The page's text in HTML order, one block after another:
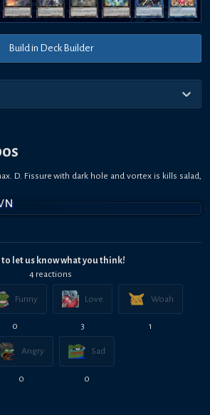
Build in Deck Builder
D. Fissure with dark hole and vortex is kills salad,
to let us know what you think!
4 reactions
Funny
0
Love
3
Woah
1
Angry
0
Sad
0